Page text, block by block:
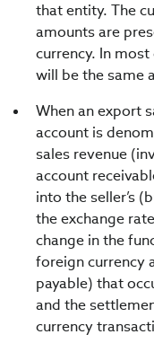
that entity. The
amounts are
currency. In
will be the same
When an export
account is
sales revenue
account
into the seller’s
the exchange
change in the
foreign currency
payable) that
and the
currency